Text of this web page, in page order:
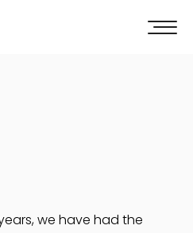
we have had the